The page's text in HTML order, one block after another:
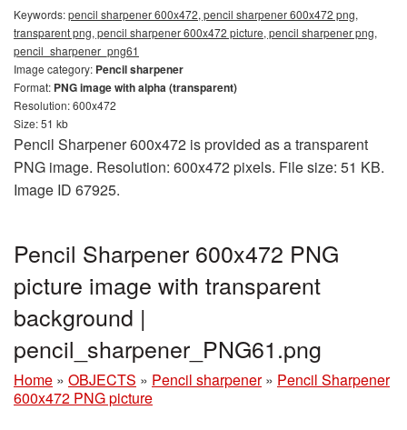
Keywords:pencil sharpener 600x472, pencil sharpener 600x472 png,
transparent png, pencil sharpener 600x472 picture, pencil sharpener png,
pencil_sharpener_png61
Image category: Pencil sharpener
Format: PNG image with alpha (transparent)
Resolution: 600x472
Size: 51 kb
Pencil Sharpener 600x472 is provided as a transparent
PNG image. Resolution: 600x472 pixels. File size: 51 KB.
Image ID 67925.
Pencil Sharpener 600x472 PNG
picture image with transparent
background |
pencil_sharpener_PNG61.png
Home » OBJECTS » Pencil sharpener » Pencil Sharpener
600x472 PNG picture